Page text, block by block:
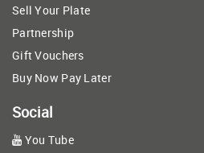
Sell Your Plate
Partnership
Gift Vouchers
Buy Now Pay Later
Social
You Tube